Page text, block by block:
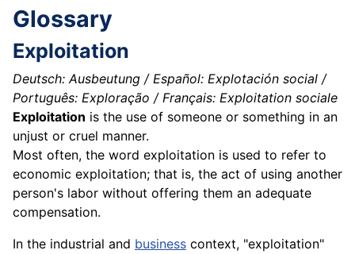
Glossary
Exploitation
Deutsch: Ausbeutung / Español: Explotación social /
Português: Exploração / Français: Exploitation sociale
Exploitation is the use of someone or something in an
unjust or cruel manner.
Most often, the word exploitation is used to refer to
economic exploitation; that is, the act of using another
person's labor without offering them an adequate
compensation.
In the industrial and business context, "exploitation"